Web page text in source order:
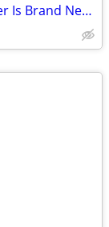
Puresore Brand Refrigerator Water Filter Is Brand New Still Wrapped -